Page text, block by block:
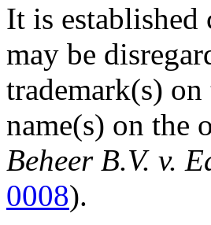
It is established
may be
trademark(s)
name(s) on the
Beheer B.V. v.
0008).